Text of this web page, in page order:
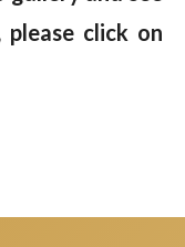
click on